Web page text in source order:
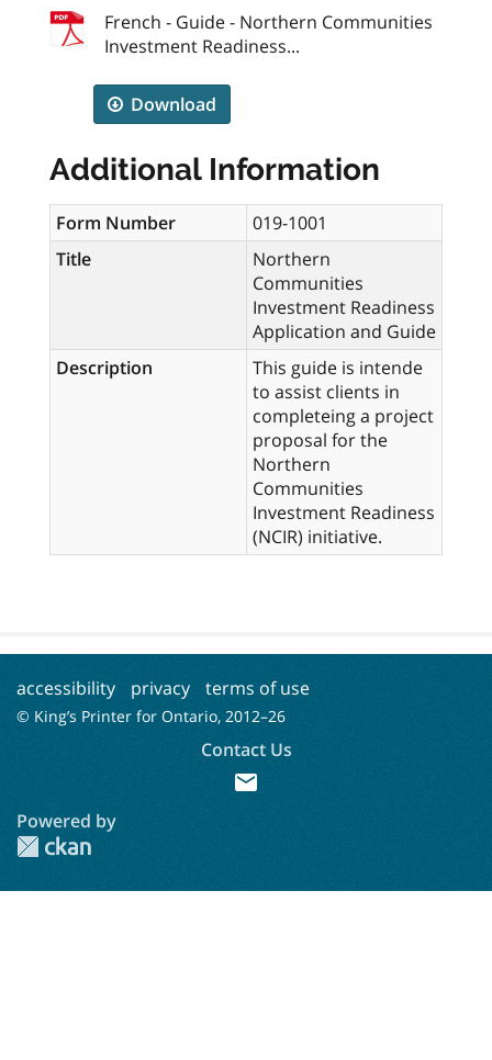
French - Guide - Northern Communities
Investment Readiness...
Download
Additional Information
Form Number
019-1001
Title
Northern
Communities
Investment Readiness
Application and Guide
Description
This guide is intende
to assist clients in
completeing a project
proposal for the
Northern
Communities
Investment Readiness
(NCIR) initiative.
accessibility privacy terms of use
© King’s Printer for Ontario, 2012–26
Contact Us
mail
Powered by